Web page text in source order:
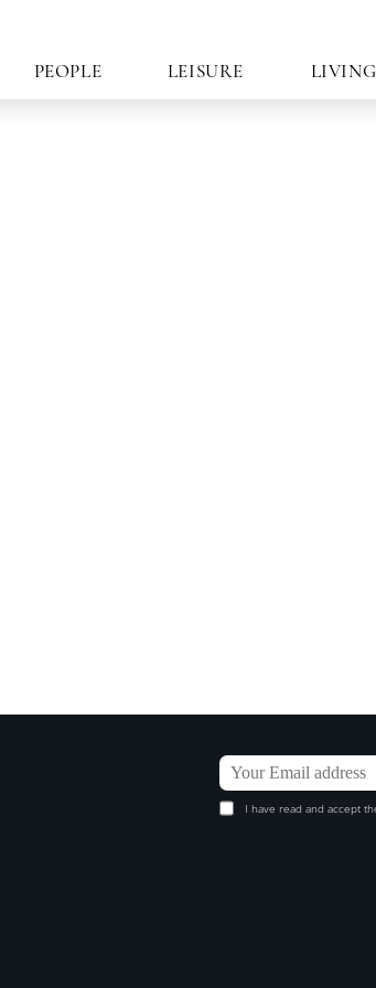
PEOPLE LEISURE LIVING
I have read and accept